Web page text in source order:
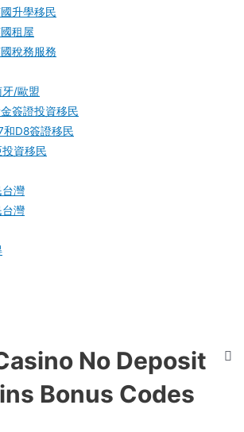
升學移民
租屋
稅務服務​
/歐盟
簽證投資移民
和D8簽證移民
資移民
台灣
台灣
No Deposit
Bonus Codes